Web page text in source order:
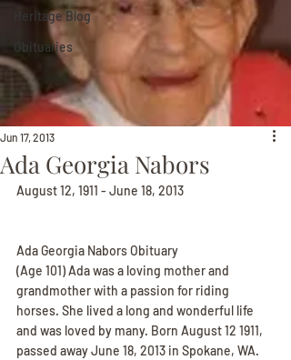
Heritage Blog
Obituaries
Ada Georgia Nabors
Jun 17, 2013
August 12, 1911 - June 18, 2013
Ada Georgia Nabors Obituary
(Age 101) Ada was a loving mother and
grandmother with a passion for riding
horses. She lived a long and wonderful life
and was loved by many. Born August 12 1911,
passed away June 18, 2013 in Spokane, WA.